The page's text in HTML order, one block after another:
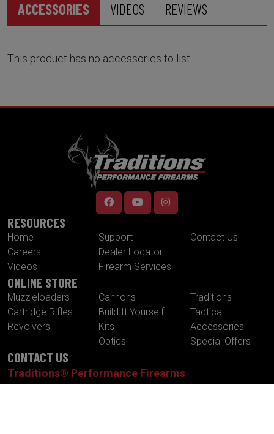
ACCESSORIES VIDEOS REVIEWS
This product has no accessories to list.
RESOURCES
Home
Careers
Videos
Support
Dealer Locator
Firearm Services
Contact Us
ONLINE STORE
Muzzleloaders
Cartridge Rifles
Revolvers
Cannons
Build It Yourself
Kits
Optics
Traditions
Tactical
Accessories
Special Offers
CONTACT US
Traditions® Performance Firearms
1375 Boston Post Road